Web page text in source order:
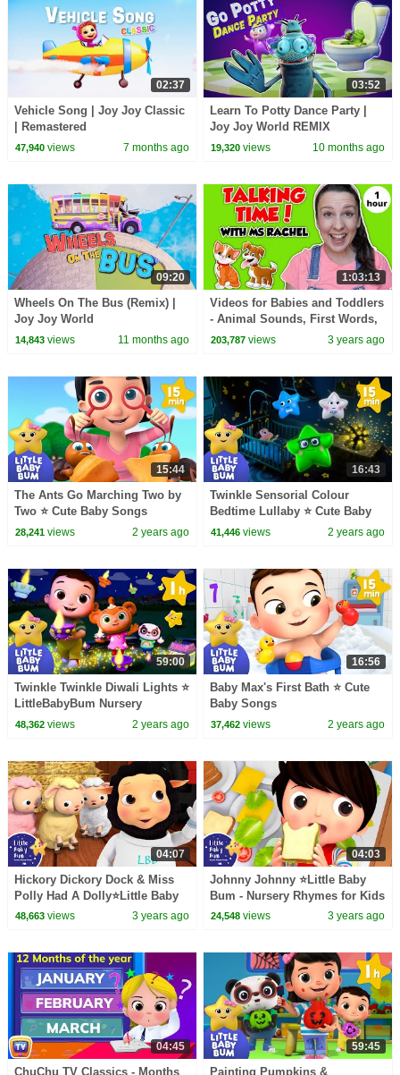
02:37
Vehicle Song | Joy Joy Classic
| Remastered
47,940views 7 months ago
03:52
Learn To Potty Dance Party |
Joy Joy World REMIX
19,320 views 10 months ago
09:20
Wheels On The Bus (Remix) |
Joy Joy World
14,843views 11 months ago
1:03:13
Videos for Babies and Toddlers
- Animal Sounds, First Words,
Toddler Speech Learning
203,787 views 3 years ago
15:44
The Ants Go Marching Two by
Two ⭐ Cute Baby Songs
28,241views 2 years ago
16:43
Twinkle Sensorial Colour
Bedtime Lullaby ⭐ Cute Baby
Rhymes
41,446 views 2 years ago
59:00
Twinkle Twinkle Diwali Lights ⭐
LittleBabyBum Nursery
Rhymes - One Hour of Baby
48,362views 2 years ago
16:56
Baby Max's First Bath ⭐ Cute
Baby Songs
37,462 views 2 years ago
04:07
Hickory Dickory Dock & Miss
Polly Had A Dolly⭐Little Baby
Bum - Nursery Rhymes for Kids
48,663views 3 years ago
04:03
Johnny Johnny ⭐Little Baby
Bum - Nursery Rhymes for Kids
| Baby Song 123
24,548 views 3 years ago
04:45
ChuChu TV Classics - Months
59:45
Painting Pumpkins &